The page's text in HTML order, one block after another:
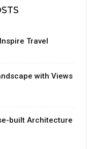
Travel
with Views
built Architecture